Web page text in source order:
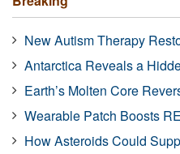
New Autism Therapy
Antarctica Reveals a
Earth’s Molten Core
Wearable Patch Boosts
How Asteroids Could